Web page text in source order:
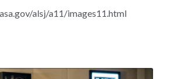
alsj/a11/images11.html